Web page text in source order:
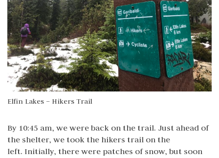
Elfin Lakes – Hikers Trail
By 10:45 am, we were back on the trail. Just ahead of
the shelter, we took the hikers trail on the
left. Initially, there were patches of snow, but soon